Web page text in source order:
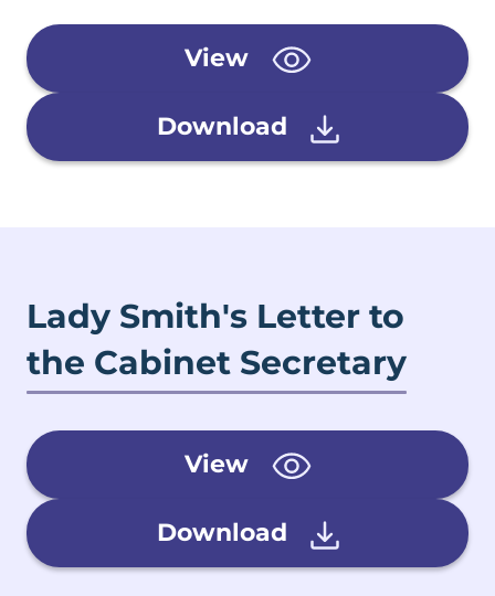
View
Download
Lady Smith's Letter to
the Cabinet Secretary
View
Download